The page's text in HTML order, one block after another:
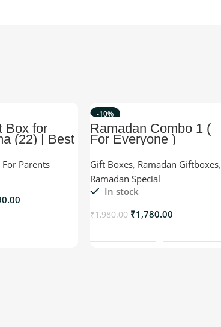
Box for
(22) | Best
For Parents
-10%
Ramadan Combo 1 (
For Everyone )
Gift Boxes, Ramadan Giftboxes,
Ramadan Special
In stock
₹1,980.00 ₹1,780.00